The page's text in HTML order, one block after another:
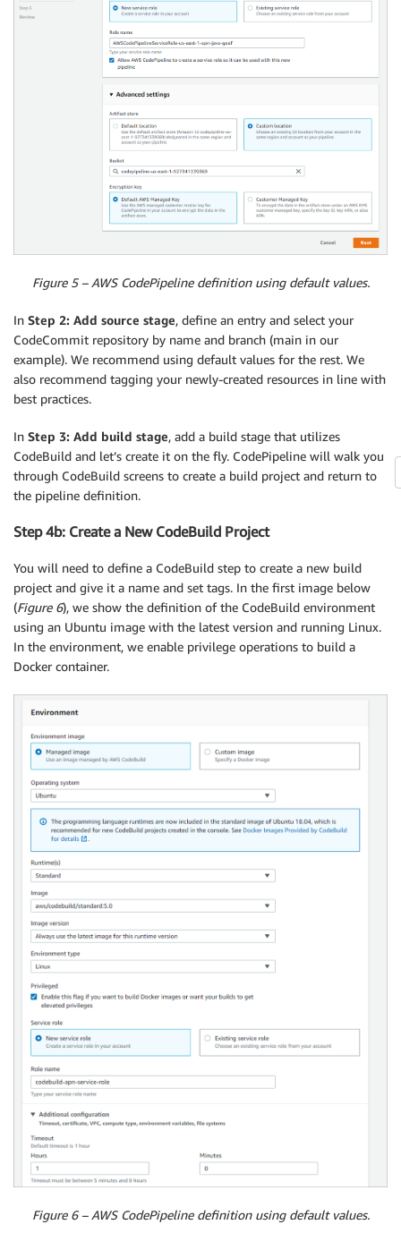
Figure 5 – AWS CodePipeline definition using default values.
In Step 2: Add source stage, define an entry and select your
CodeCommit repository by name and branch (main in our
example). We recommend using default values for the rest. We
also recommend tagging your newly-created resources in line with
best practices.
In Step 3: Add build stage, add a build stage that utilizes
CodeBuild and let’s create it on the fly. CodePipeline will walk you
through CodeBuild screens to create a build project and return to
the pipeline definition.
Step 4b: Create a New CodeBuild Project
You will need to define a CodeBuild step to create a new build
project and give it a name and set tags. In the first image below
(Figure 6), we show the definition of the CodeBuild environment
using an Ubuntu image with the latest version and running Linux.
In the environment, we enable privilege operations to build a
Docker container.
Figure 6 – AWS CodePipeline definition using default values.